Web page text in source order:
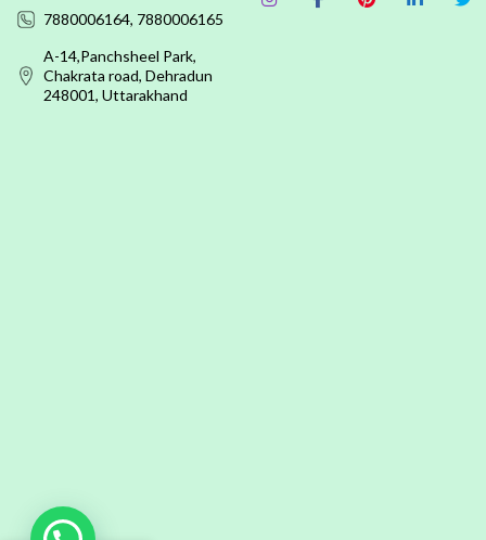
7880006164, 7880006165
A-14,Panchsheel Park,
Chakrata road, Dehradun
248001, Uttarakhand